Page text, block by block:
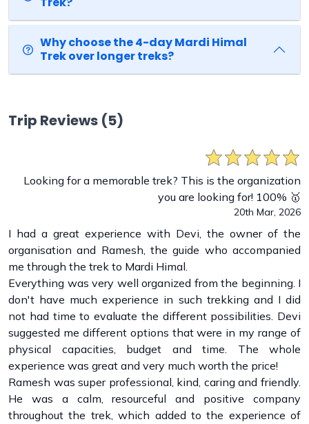
Why choose the 4-day Mardi Himal
Trek over longer treks?
Trip Reviews (5)
Looking for a memorable trek? This is the organization
you are looking for! 100% 🥇
20th Mar, 2026
I had a great experience with Devi, the owner of the
organisation and Ramesh, the guide who accompanied
me through the trek to Mardi Himal.
Everything was very well organized from the beginning. I
don't have much experience in such trekking and I did
not had time to evaluate the different possibilities. Devi
suggested me different options that were in my range of
physical capacities, budget and time. The whole
experience was great and very much worth the price!
Ramesh was super professional, kind, caring and friendly.
He was a calm, resourceful and positive company
throughout the trek, which added to the experience of